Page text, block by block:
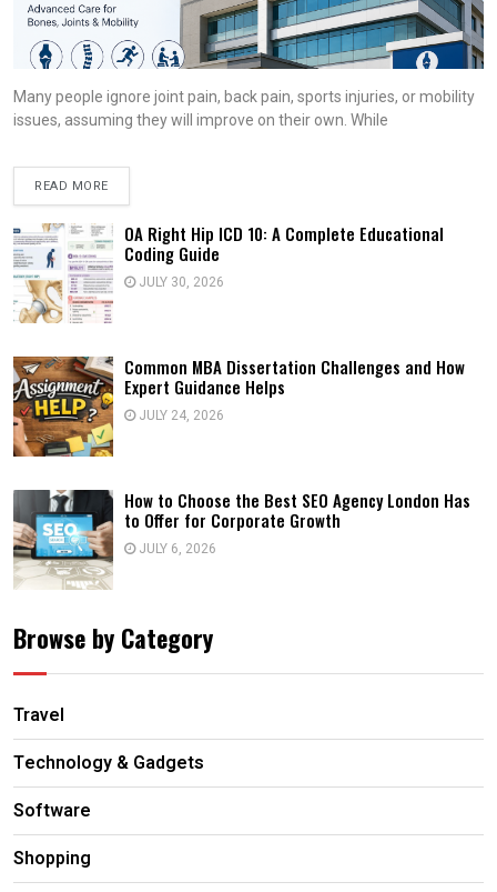
Many people ignore joint pain, back pain, sports injuries, or mobility
issues, assuming they will improve on their own. While
READ MORE
OA Right Hip ICD 10: A Complete Educational
Coding Guide
JULY 30, 2026
Common MBA Dissertation Challenges and How
Expert Guidance Helps
JULY 24, 2026
How to Choose the Best SEO Agency London Has
to Offer for Corporate Growth
JULY 6, 2026
Browse by Category
Travel
Technology & Gadgets
Software
Shopping